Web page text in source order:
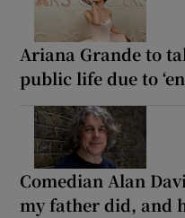
Ariana Grande to
public life due to
Comedian Alan
my father did, and